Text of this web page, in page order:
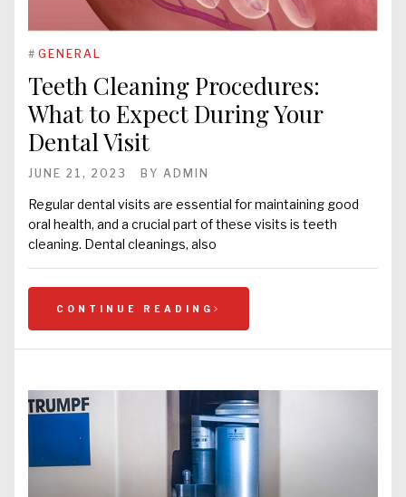
# GENERAL
Teeth Cleaning Procedures:
What to Expect During Your
Dental Visit
JUNE 21, 2023 BY ADMIN
Regular dental visits are essential for maintaining good
oral health, and a crucial part of these visits is teeth
cleaning. Dental cleanings, also
CONTINUE READING